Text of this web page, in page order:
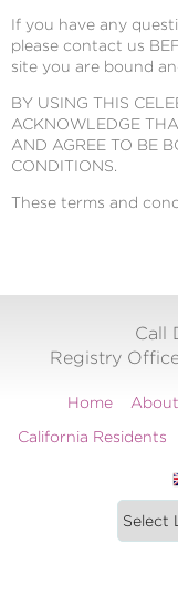
If you have any
please contact us
site you are bound
BY USING THIS
ACKNOWLEDGE
AND AGREE TO BE
CONDITIONS.
These terms and
Call
Registry
Home
California Residents
this